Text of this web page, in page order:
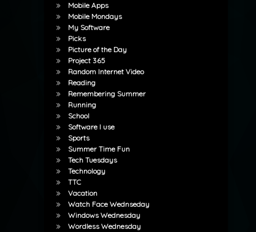
Mobile Apps
Mobile Mondays
My Software
Picks
Picture of the Day
Project 365
Random Internet Video
Reading
Remembering Summer
Running
School
Software I use
Sports
Summer Time Fun
Tech Tuesdays
Technology
TTC
Vacation
Watch Face Wednseday
Windows Wednesday
Wordless Wednesday